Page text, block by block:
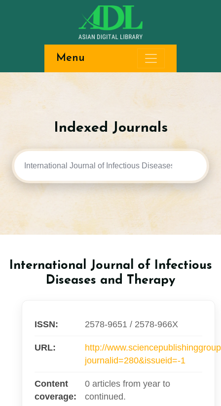
Menu
Indexed Journals
International Journal of Infectious
Diseases and Therapy
ISSN: 2578-9651 / 2578-966X
URL:
http://
journalid=280&issueid=-1
Content
coverage:
0 articles from year to
continued.